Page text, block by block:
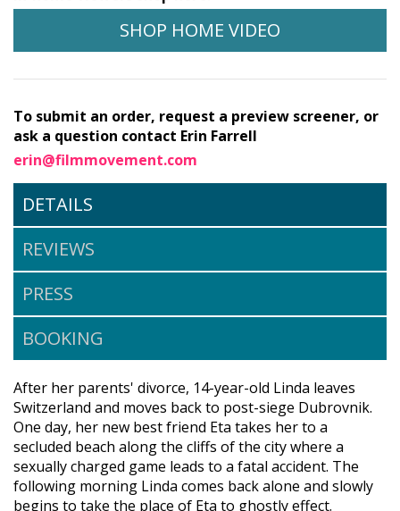
SHOP HOME VIDEO
To submit an order, request a preview screener, or
ask a question contact Erin Farrell
erin@filmmovement.com
DETAILS
REVIEWS
PRESS
BOOKING
After her parents' divorce, 14-year-old Linda leaves
Switzerland and moves back to post-siege Dubrovnik.
One day, her new best friend Eta takes her to a
secluded beach along the cliffs of the city where a
sexually charged game leads to a fatal accident. The
following morning Linda comes back alone and slowly
begins to take the place of Eta to ghostly effect.